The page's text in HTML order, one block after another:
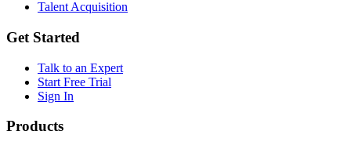
Talent Acquisition
Get Started
Talk to an Expert
Start Free Trial
Sign In
Products